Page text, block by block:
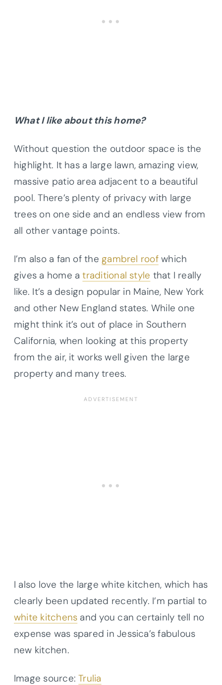
What I like about this home?
Without question the outdoor space is the
highlight. It has a large lawn, amazing view,
massive patio area adjacent to a beautiful
pool. There’s plenty of privacy with large
trees on one side and an endless view from
all other vantage points.
I’m also a fan of the gambrel roofwhich
gives a home atraditional style that I really
like. It’s a design popular in Maine, New York
and other New England states. While one
might think it’s out of place in Southern
California, when looking at this property
from the air, it works well given the large
property and many trees.
I also love the large white kitchen, which has
clearly been updated recently. I’m partial to
white kitchens and you can certainly tell no
expense was spared in Jessica’s fabulous
new kitchen.
Image source:Trulia